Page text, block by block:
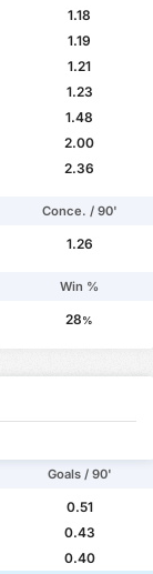
1.18
1.19
1.21
1.23
1.48
2.00
2.36
Conce. / 90'
1.26
Win %
28%
Goals / 90'
0.51
0.43
0.40